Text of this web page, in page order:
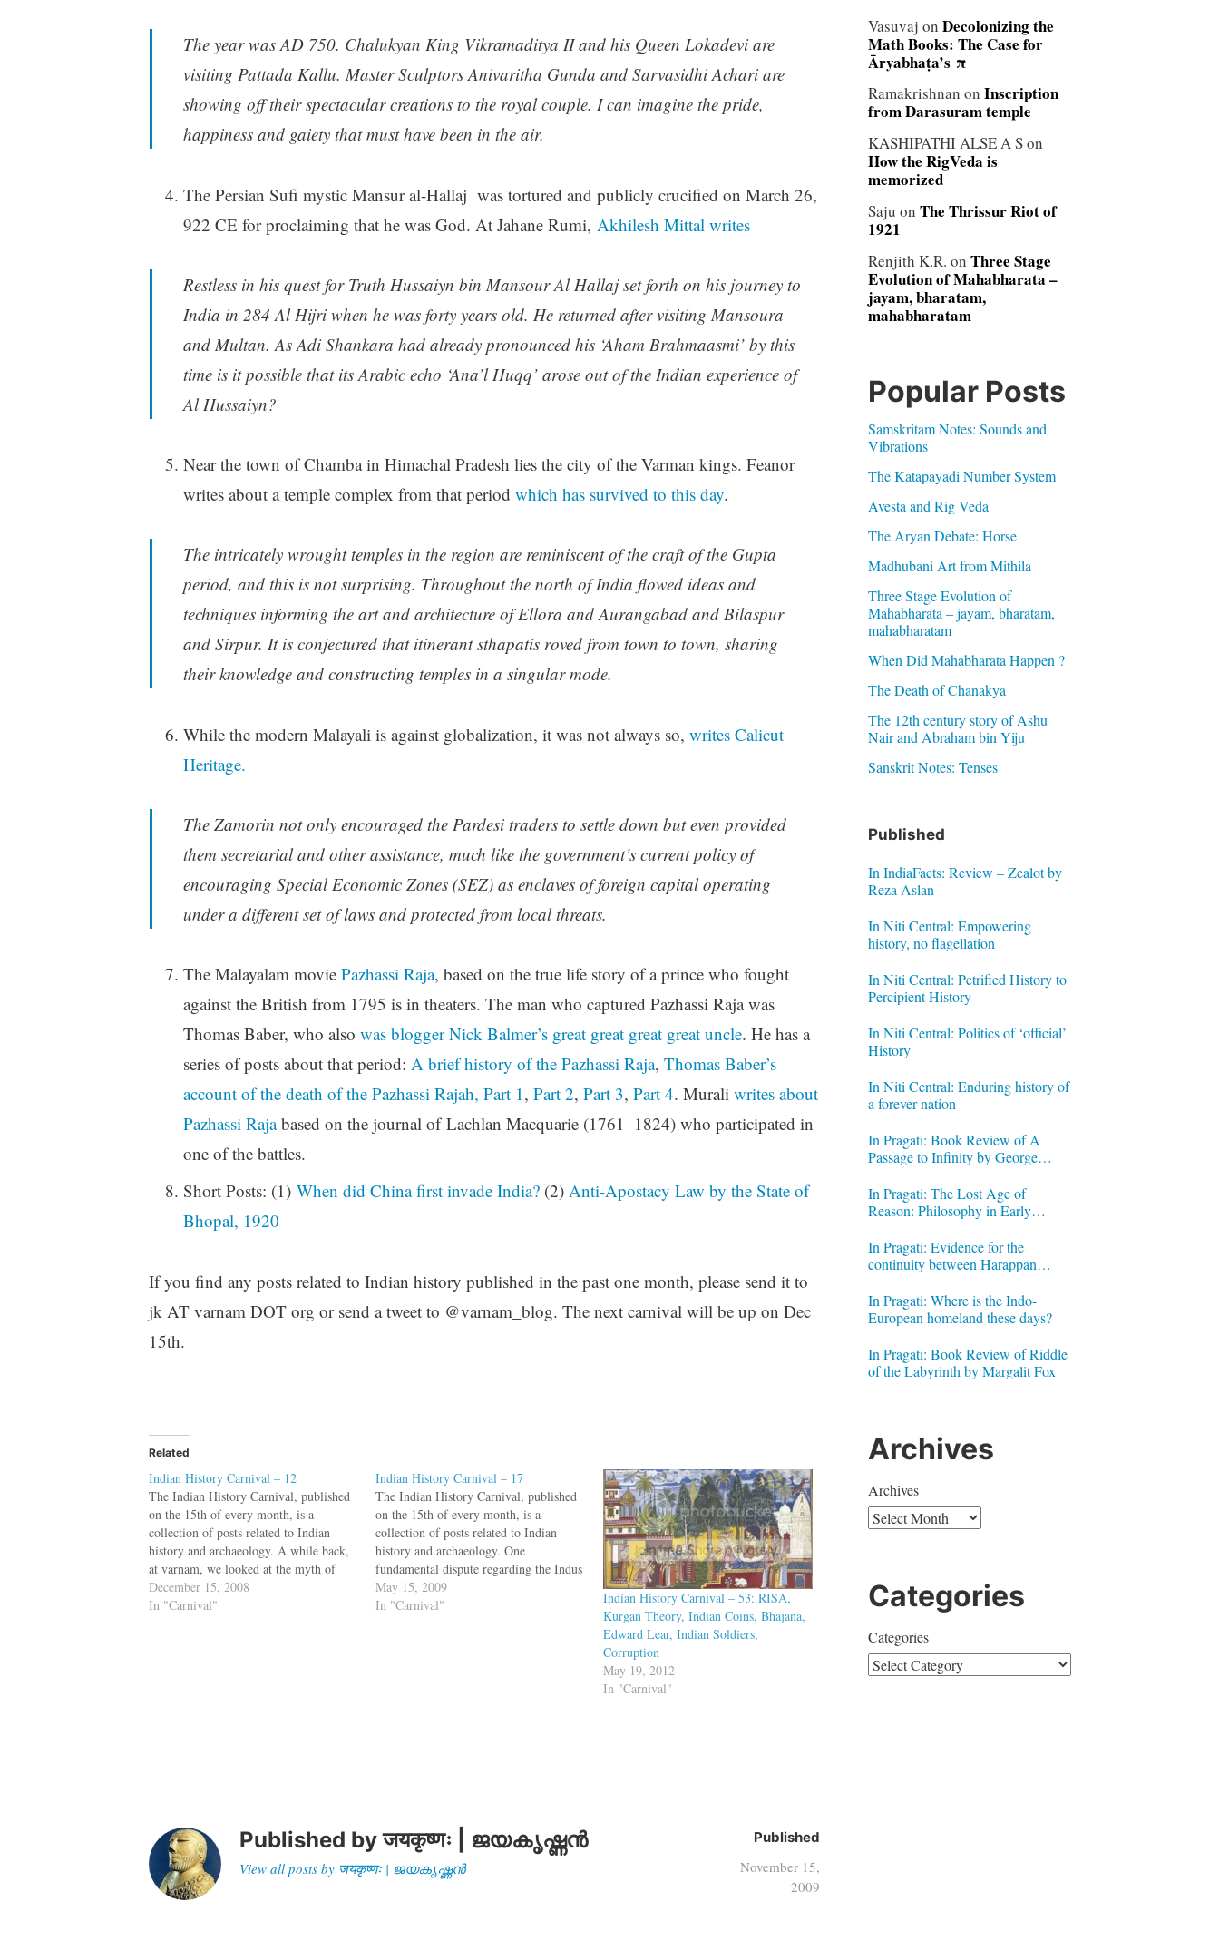
The year was AD 750. Chalukyan King Vikramaditya II and his Queen Lokadevi are
visiting Pattada Kallu. Master Sculptors Anivaritha Gunda and Sarvasidhi Achari are
showing off their spectacular creations to the royal couple. I can imagine the pride,
happiness and gaiety that must have been in the air.
The Persian Sufi mystic Mansur al-Hallaj was tortured and publicly crucified on March 26,
922 CE for proclaiming that he was God. At Jahane Rumi, Akhilesh Mittal writes
Restless in his quest for Truth Hussaiyn bin Mansour Al Hallaj set forth on his journey to
India in 284 Al Hijri when he was forty years old. He returned after visiting Mansoura
and Multan. As Adi Shankara had already pronounced his ‘Aham Brahmaasmi’ by this
time is it possible that its Arabic echo ‘Ana’l Huqq’ arose out of the Indian experience of
Al Hussaiyn?
Near the town of Chamba in Himachal Pradesh lies the city of the Varman kings. Feanor
writes about a temple complex from that period which has survived to this day.
The intricately wrought temples in the region are reminiscent of the craft of the Gupta
period, and this is not surprising. Throughout the north of India flowed ideas and
techniques informing the art and architecture of Ellora and Aurangabad and Bilaspur
and Sirpur. It is conjectured that itinerant sthapatis roved from town to town, sharing
their knowledge and constructing temples in a singular mode.
While the modern Malayali is against globalization, it was not always so, writes Calicut
Heritage.
The Zamorin not only encouraged the Pardesi traders to settle down but even provided
them secretarial and other assistance, much like the government’s current policy of
encouraging Special Economic Zones (SEZ) as enclaves of foreign capital operating
under a different set of laws and protected from local threats.
The Malayalam movie Pazhassi Raja, based on the true life story of a prince who fought
against the British from 1795 is in theaters. The man who captured Pazhassi Raja was
Thomas Baber, who also was blogger Nick Balmer’s great great great great uncle. He has a
series of posts about that period: A brief history of the Pazhassi Raja, Thomas Baber’s
account of the death of the Pazhassi Rajah, Part 1, Part 2, Part 3, Part 4. Murali writes about
Pazhassi Rajabased on the journal of Lachlan Macquarie (1761–1824) who participated in
one of the battles.
Short Posts: (1) When did China first invade India?(2) Anti-Apostacy Law by the State of
Bhopal, 1920
If you find any posts related to Indian history published in the past one month, please send it to
jk AT varnam DOT org or send a tweet to @varnam_blog. The next carnival will be up on Dec
15th.
Related
Indian History Carnival – 12
The Indian History Carnival, published
on the 15th of every month, is a
collection of posts related to Indian
history and archaeology. A while back,
at varnam, we looked at the myth of
Cheraman Perumal's conversion to
Islam. Now Maddy at Historical Alleys
December 15, 2008
In "Carnival"
Indian History Carnival – 17
The Indian History Carnival, published
on the 15th of every month, is a
collection of posts related to Indian
history and archaeology. One
fundamental dispute regarding the Indus
script is not on if it represents Dravidian
or Indo-European language, but if it
May 15, 2009
In "Carnival"
Indian History Carnival – 53: RISA,
Kurgan Theory, Indian Coins, Bhajana,
Edward Lear, Indian Soldiers,
Corruption
May 19, 2012
In "Carnival"
Published byजयकृष्णः | ജയകൃഷ്ണൻ
View all posts by जयकृष्णः | ജയകൃഷ്ണൻ
Published
November 15,
2009
Vasuvaj on Decolonizing the
Math Books: The Case for
Āryabhaṭa’s π
Ramakrishnan on Inscription
from Darasuram temple
KASHIPATHI ALSE A Son
How the RigVeda is
memorized
Saju on The Thrissur Riot of
1921
Renjith K.R. on Three Stage
Evolution of Mahabharata –
jayam, bharatam,
mahabharatam
Popular Posts
Samskritam Notes: Sounds and
Vibrations
The Katapayadi Number System
Avesta and Rig Veda
The Aryan Debate: Horse
Madhubani Art from Mithila
Three Stage Evolution of
Mahabharata – jayam, bharatam,
mahabharatam
When Did Mahabharata Happen ?
The Death of Chanakya
The 12th century story of Ashu
Nair and Abraham bin Yiju
Sanskrit Notes: Tenses
Published
In IndiaFacts: Review – Zealot by
Reza Aslan
In Niti Central: Empowering
history, no flagellation
In Niti Central: Petrified History to
Percipient History
In Niti Central: Politics of ‘official’
History
In Niti Central: Enduring history of
a forever nation
In Pragati: Book Review of A
Passage to Infinity by George
In Pragati: The Lost Age of
Reason: Philosophy in Early
In Pragati: Evidence for the
continuity between Harappan
In Pragati: Where is the Indo-
European homeland these days?
In Pragati: Book Review of Riddle
of the Labyrinth by Margalit Fox
Archives
Archives
Categories
Categories